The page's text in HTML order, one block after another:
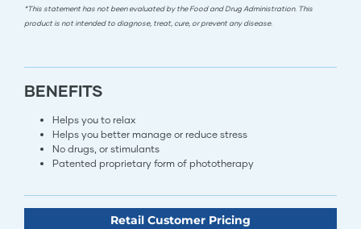
*This statement has not been evaluated by the Food and Drug Administration. This
product is not intended to diagnose, treat, cure, or prevent any disease.
BENEFITS
Helps you to relax
Helps you better manage or reduce stress
No drugs, or stimulants
Patented proprietary form of phototherapy​​​​​​​​​​​​​​​​​​​​​​​​​​
Retail Customer Pricing